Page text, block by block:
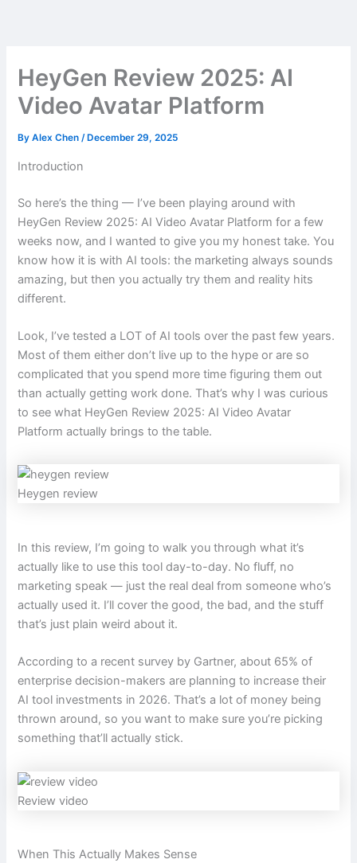
HeyGen Review 2025: AI
Video Avatar Platform
ByAlex Chen/ December 29, 2025
Introduction
So here’s the thing — I’ve been playing around with
HeyGen Review 2025: AI Video Avatar Platform for a few
weeks now, and I wanted to give you my honest take. You
know how it is with AI tools: the marketing always sounds
amazing, but then you actually try them and reality hits
different.
Look, I’ve tested a LOT of AI tools over the past few years.
Most of them either don’t live up to the hype or are so
complicated that you spend more time figuring them out
than actually getting work done. That’s why I was curious
to see what HeyGen Review 2025: AI Video Avatar
Platform actually brings to the table.
Heygen review
In this review, I’m going to walk you through what it’s
actually like to use this tool day-to-day. No fluff, no
marketing speak — just the real deal from someone who’s
actually used it. I’ll cover the good, the bad, and the stuff
that’s just plain weird about it.
According to a recent survey by Gartner, about 65% of
enterprise decision-makers are planning to increase their
AI tool investments in 2026. That’s a lot of money being
thrown around, so you want to make sure you’re picking
something that’ll actually stick.
Review video
When This Actually Makes Sense